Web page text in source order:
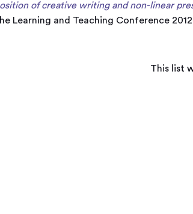
of creative writing and non-linear
Learning and Teaching Conference
This list